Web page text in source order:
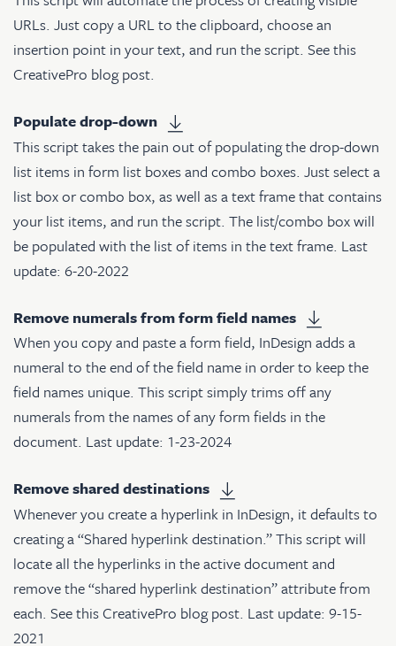
URLs. Just copy a URL to the clipboard, choose an
insertion point in your text, and run the script. Seethis
CreativePro blog post.
Populate drop-down
This script takes the pain out of populating the drop-down
list items in form list boxes and combo boxes. Just select a
list box or combo box, as well as a text frame that contains
your list items, and run the script. The list/combo box will
be populated with the list of items in the text frame. Last
update: 6-20-2022
Remove numerals from form field names
When you copy and paste a form field, InDesign adds a
numeral to the end of the field name in order to keep the
field names unique. This script simply trims off any
numerals from the names of any form fields in the
document. Last update: 1-23-2024
Remove shared destinations
Whenever you create a hyperlink in InDesign, it defaults to
creating a “Shared hyperlink destination.” This script will
locate all the hyperlinks in the active document and
remove the “shared hyperlink destination” attribute from
each. Seethis CreativePro blog post. Last update: 9-15-
2021